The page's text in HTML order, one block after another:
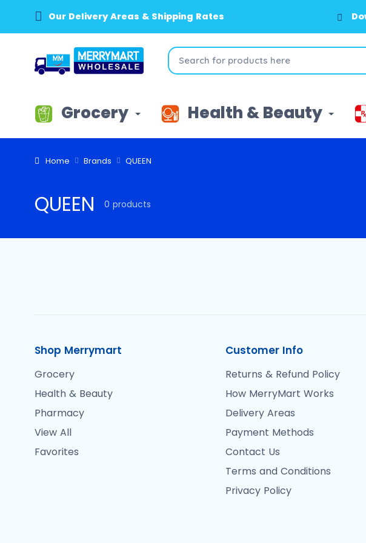
Our Delivery Areas & Shipping Rates
Grocery Health & Beauty
Home Brands QUEEN
QUEEN 0 products
Shop Merrymart
Grocery
Health & Beauty
Pharmacy
View All
Favorites
Customer Info
Returns & Refund Policy
How MerryMart Works
Delivery Areas
Payment Methods
Contact Us
Terms and Conditions
Privacy Policy